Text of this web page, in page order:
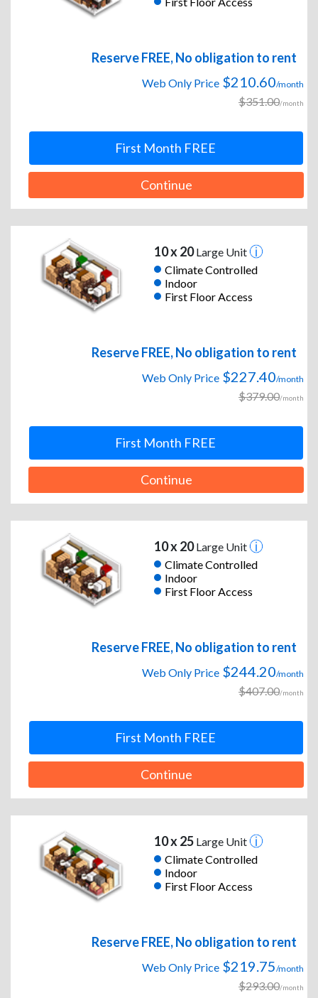
Reserve FREE, No obligation to rent
Web Only Price $210.60/month
$351.00/month
First Month FREE
Continue
10 x 20Large Unit
Climate Controlled
Indoor
First Floor Access
Reserve FREE, No obligation to rent
Web Only Price $227.40/month
$379.00/month
First Month FREE
Continue
10 x 20Large Unit
Climate Controlled
Indoor
First Floor Access
Reserve FREE, No obligation to rent
Web Only Price $244.20/month
$407.00/month
First Month FREE
Continue
10 x 25Large Unit
Climate Controlled
Indoor
First Floor Access
Reserve FREE, No obligation to rent
Web Only Price $219.75/month
$293.00/month